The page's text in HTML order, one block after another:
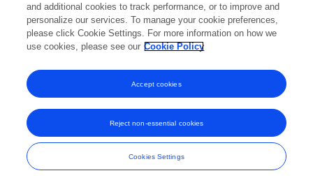
and additional cookies to track performance, or to improve and
personalize our services. To manage your cookie preferences,
please click Cookie Settings. For more information on how we
use cookies, please see our Cookie Policy
Cookies Settings
Reject non-essential cookies
Accept cookies